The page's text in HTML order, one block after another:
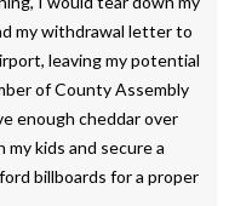
my withdrawal letter to
leaving my potential
of County Assembly
enough cheddar over
kids and secure a
billboards for a proper